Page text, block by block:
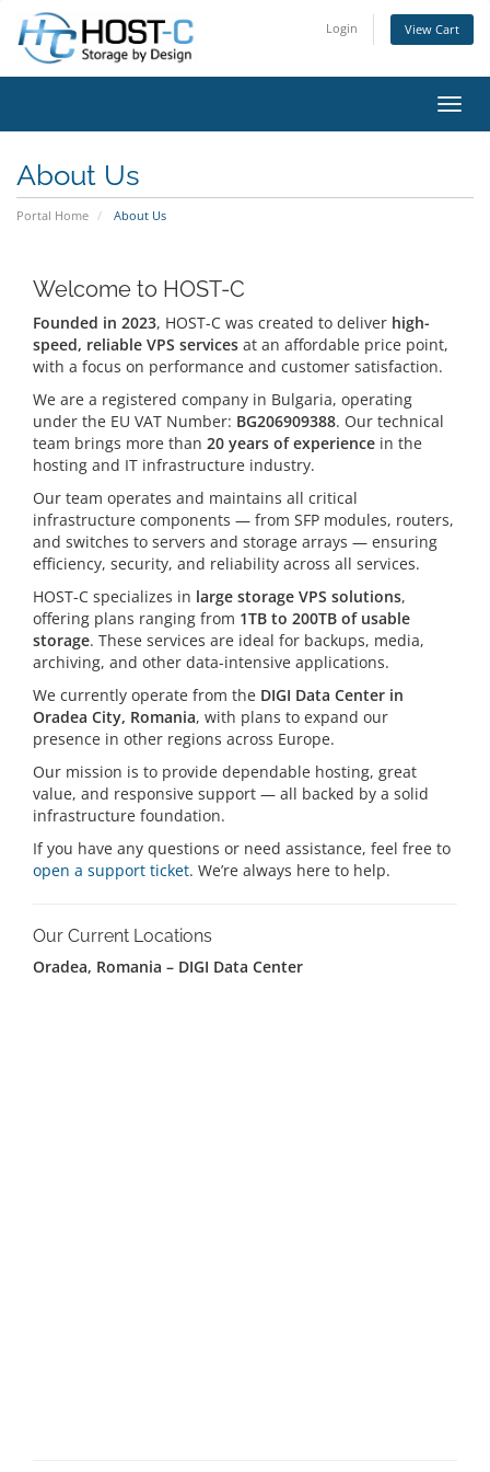
Login View Cart
About Us
Portal Home About Us
Welcome to HOST-C
Founded in 2023, HOST-C was created to deliver high-
speed, reliable VPS services at an affordable price point,
with a focus on performance and customer satisfaction.
We are a registered company in Bulgaria, operating
under the EU VAT Number: BG206909388. Our technical
team brings more than 20 years of experience in the
hosting and IT infrastructure industry.
Our team operates and maintains all critical
infrastructure components — from SFP modules, routers,
and switches to servers and storage arrays — ensuring
efficiency, security, and reliability across all services.
HOST-C specializes in large storage VPS solutions,
offering plans ranging from 1TB to 200TB of usable
storage. These services are ideal for backups, media,
archiving, and other data-intensive applications.
We currently operate from the DIGI Data Center in
Oradea City, Romania, with plans to expand our
presence in other regions across Europe.
Our mission is to provide dependable hosting, great
value, and responsive support — all backed by a solid
infrastructure foundation.
If you have any questions or need assistance, feel free to
open a support ticket. We’re always here to help.
Our Current Locations
Oradea, Romania – DIGI Data Center